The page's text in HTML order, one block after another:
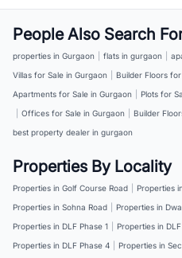
People Also Search
properties in Gurgaon flats in gurgaon
Villas for Sale in Gurgaon
Builder Floors
Apartments for Sale in Gurgaon
Plots for
Offices for Sale in Gurgaon Builder
best property dealer in gurgaon
Properties By Locality
Properties in Golf Course Road Properties
Properties in Sohna Road
Properties in
Properties in DLF Phase 1
Properties in
Properties in DLF Phase 4
Properties in